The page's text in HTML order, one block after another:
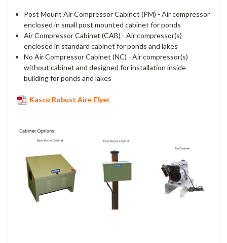
Post Mount Air Compressor Cabinet (PM) - Air compressor
enclosed in small post mounted cabinet for ponds
Air Compressor Cabinet (CAB) - Air compressor(s)
enclosed in standard cabinet for ponds and lakes
No Air Compressor Cabinet (NC) - Air compressor(s)
without cabinet and designed for installation inside
building for ponds and lakes
Kasco Robust Aire Flyer